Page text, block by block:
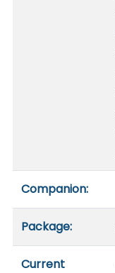
Companion:
Package:
Current